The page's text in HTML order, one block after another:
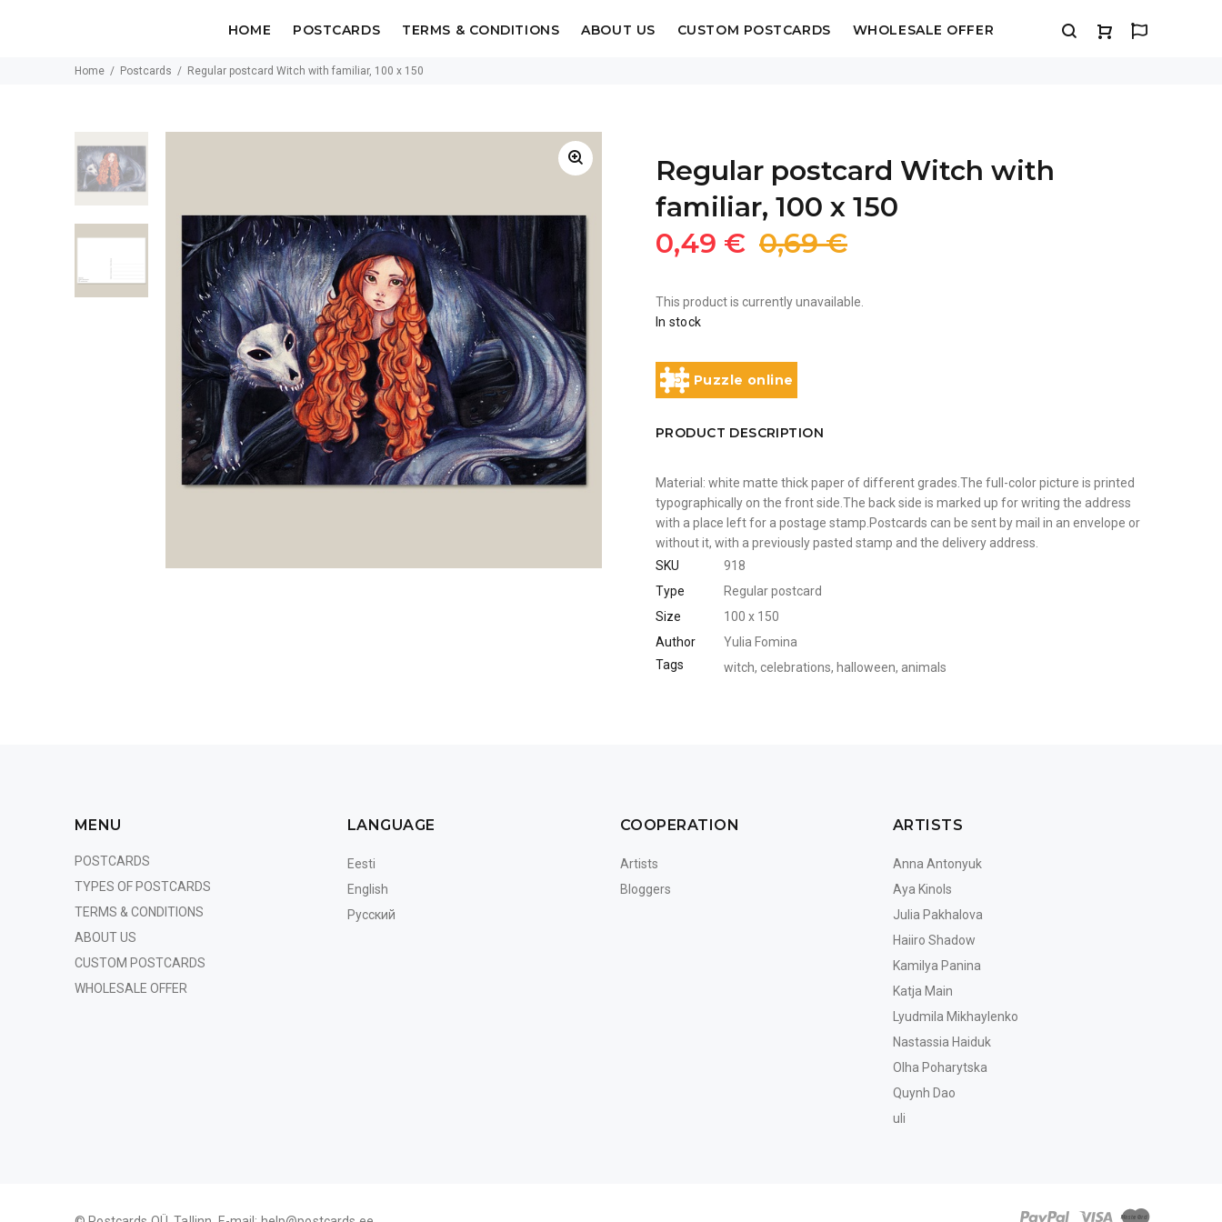
HOME POSTCARDS TERMS & CONDITIONS ABOUT US CUSTOM POSTCARDS WHOLESALE OFFER
Home Postcards Regular postcard Witch with familiar, 100 x 150
Regular postcard Witch with
familiar, 100 x 150
0,49 € 0,69 €
This product is currently unavailable.
In stock
Puzzle online
PRODUCT DESCRIPTION
Material: white matte thick paper of different grades.The full-color picture is printed
typographically on the front side.The back side is marked up for writing the address
with a place left for a postage stamp.Postcards can be sent by mail in an envelope or
without it, with a previously pasted stamp and the delivery address.
SKU
918
Type
Regular postcard
Size
100 x 150
Author
Yulia Fomina
Tags
witch, celebrations, halloween, animals
MENU
POSTCARDS
TYPES OF POSTCARDS
TERMS & CONDITIONS
ABOUT US
CUSTOM POSTCARDS
WHOLESALE OFFER
LANGUAGE
Eesti
English
Русский
COOPERATION
Artists
Bloggers
ARTISTS
Anna Antonyuk
Aya Kinols
Julia Pakhalova
Haiiro Shadow
Kamilya Panina
Katja Main
Lyudmila Mikhaylenko
Nastassia Haiduk
Olha Poharytska
Quynh Dao
uli